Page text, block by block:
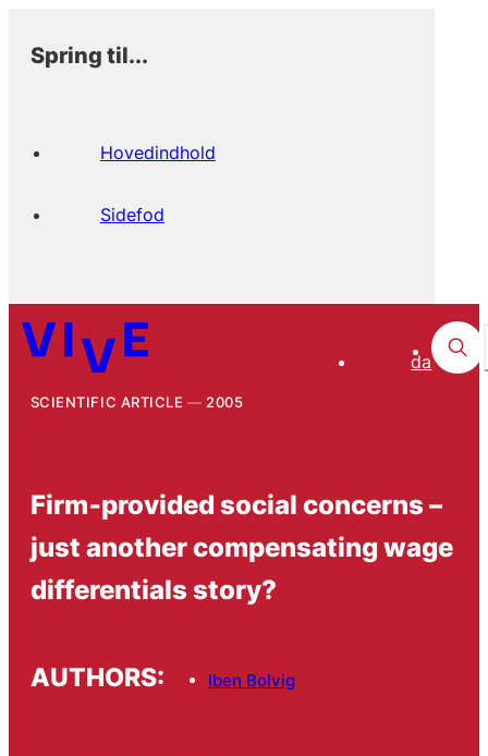
Spring til...
Hovedindhold
Sidefod
da
SCIENTIFIC ARTICLE 2005
Firm‐provided social concerns –
just another compensating wage
differentials story?
AUTHORS: Iben Bolvig